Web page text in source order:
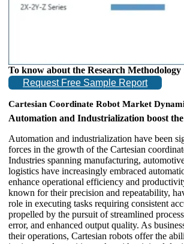
To know about the Research Methodology
Request Free Sample Report
Cartesian Coordinate Robot Market
Automation and Industrialization boost
Automation and industrialization have been
forces in the growth of the Cartesian
Industries spanning manufacturing,
logistics have increasingly embraced
enhance operational efficiency and
known for their precision and repeatability,
role in executing tasks requiring consistent
propelled by the pursuit of streamlined
error, and enhanced output quality. As
their operations, Cartesian robots offer the